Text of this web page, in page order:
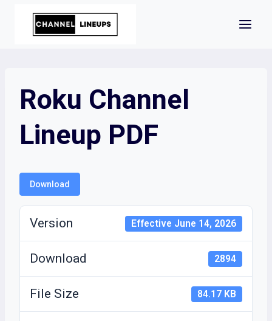
Roku Channel
Lineup PDF
Download
Version Effective June 14, 2026
Download 2894
File Size 84.17 KB